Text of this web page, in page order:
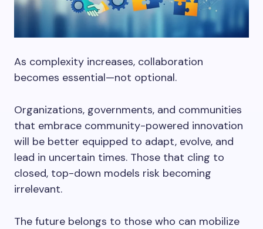
As complexity increases, collaboration
becomes essential—not optional.
Organizations, governments, and communities
that embrace community-powered innovation
will be better equipped to adapt, evolve, and
lead in uncertain times. Those that cling to
closed, top-down models risk becoming
irrelevant.
The future belongs to those who can mobilize